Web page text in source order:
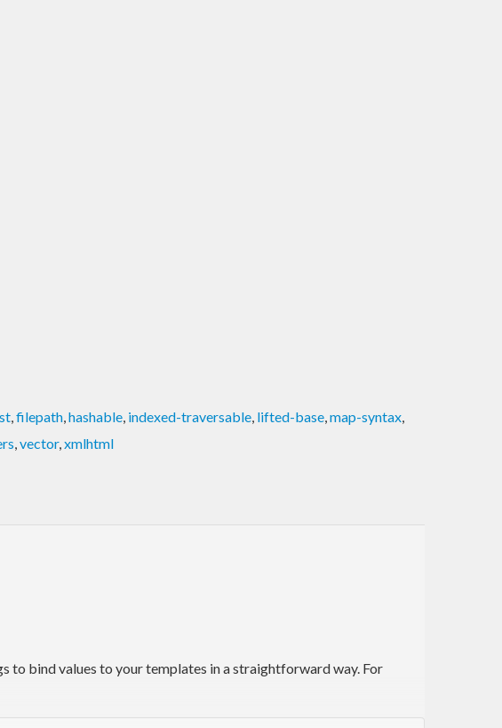
,filepath,hashable, indexed-traversable, lifted-base,map-syntax,
,vector,xmlhtml
to bind values to your templates in a straightforward way. For